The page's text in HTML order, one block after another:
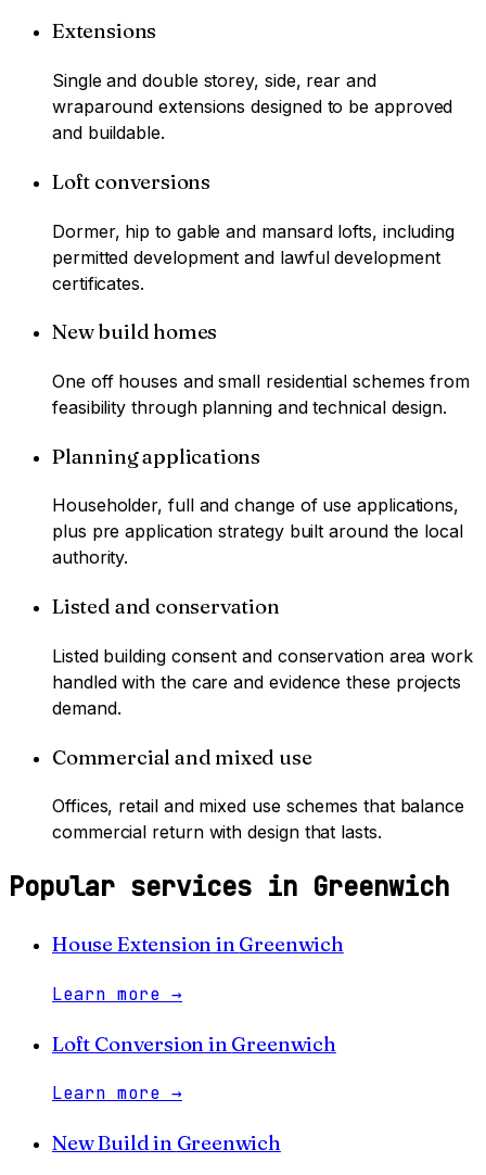
Extensions
Single and double storey, side, rear and
wraparound extensions designed to be approved
and buildable.
Loft conversions
Dormer, hip to gable and mansard lofts, including
permitted development and lawful development
certificates.
New build homes
One off houses and small residential schemes from
feasibility through planning and technical design.
Planning applications
Householder, full and change of use applications,
plus pre application strategy built around the local
authority.
Listed and conservation
Listed building consent and conservation area work
handled with the care and evidence these projects
demand.
Commercial and mixed use
Offices, retail and mixed use schemes that balance
commercial return with design that lasts.
Popular services in Greenwich
House Extension in Greenwich
Learn more →
Loft Conversion in Greenwich
Learn more →
New Buildin Greenwich